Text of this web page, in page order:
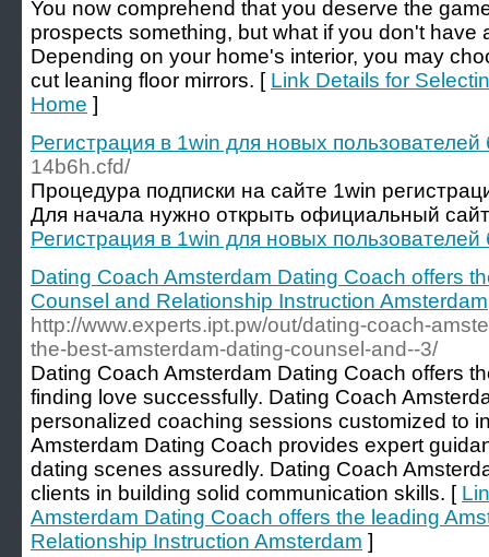
You now comprehend that you deserve the
prospects something, but what if you don't have
Depending on your home's interior, you may
cut leaning floor mirrors. [ Link Details for
Home ]
Регистрация в 1win для новых
14b6h.cfd/
Процедура подписки на сайте 1win
Для начала нужно открыть официальный
Регистрация в 1win для новых
Dating Coach Amsterdam Dating Coach offers
Counsel and Relationship Instruction Amsterdam
http://www.experts.ipt.pw/out/dating-coach-
the-best-amsterdam-dating-counsel-and--3/
Dating Coach Amsterdam Dating Coach offers
finding love successfully. Dating Coach
personalized coaching sessions customized to
Amsterdam Dating Coach provides expert
dating scenes assuredly. Dating Coach
clients in building solid communication skills. [
Amsterdam Dating Coach offers the leading
Relationship Instruction Amsterdam ]